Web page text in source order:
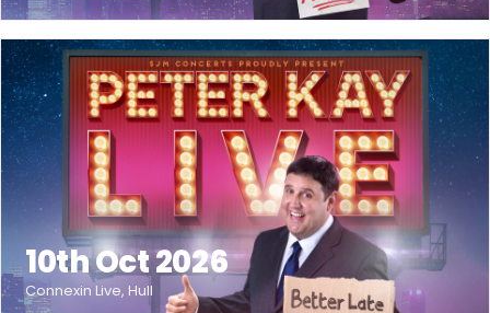
10th Oct 2026
Connexin Live, Hull